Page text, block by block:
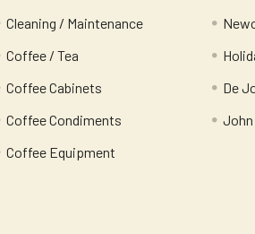
Cleaning / Maintenance
Coffee / Tea
Coffee Cabinets
Coffee Condiments
Coffee Equipment
De
John